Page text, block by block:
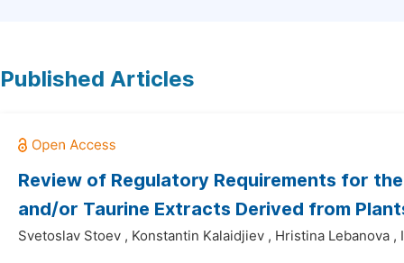
Published Articles
Review of Regulatory Requirements for
and/or Taurine Extracts Derived from
Svetoslav Stoev , Konstantin Kalaidjiev , Hristina Lebanova ,